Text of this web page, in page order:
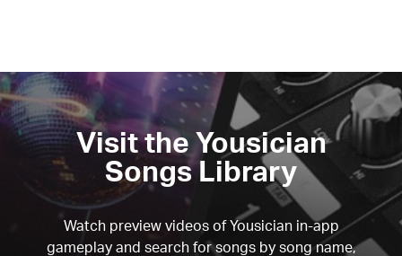
Visit the Yousician
Songs Library
Watch preview videos of Yousician in-app
gameplay and search for songs by song name,